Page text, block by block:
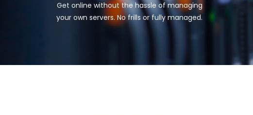
Get online without the hassle of managing
your own servers. No frills or fully managed.